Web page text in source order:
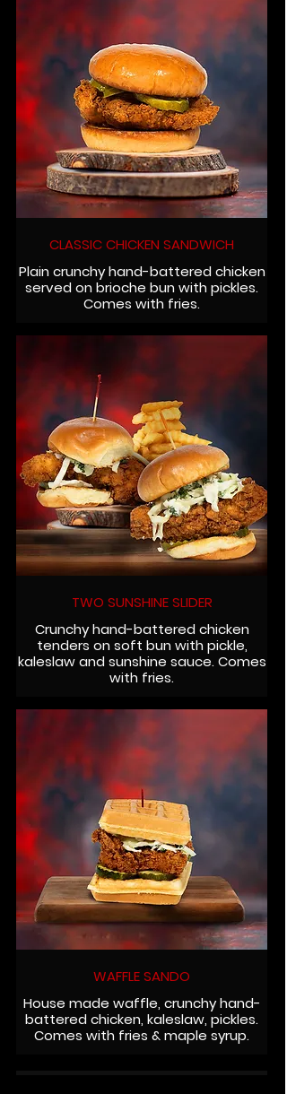
CLASSIC CHICKEN SANDWICH
Plain crunchy hand-battered chicken
served on brioche bun with pickles.
Comes with fries.
TWO SUNSHINE SLIDER
Crunchy hand-battered chicken
tenders on soft bun with pickle,
kaleslaw and sunshine sauce. Comes
with fries.
WAFFLE SANDO
House made waffle, crunchy hand-
battered chicken, kaleslaw, pickles.
Comes with fries & maple syrup.